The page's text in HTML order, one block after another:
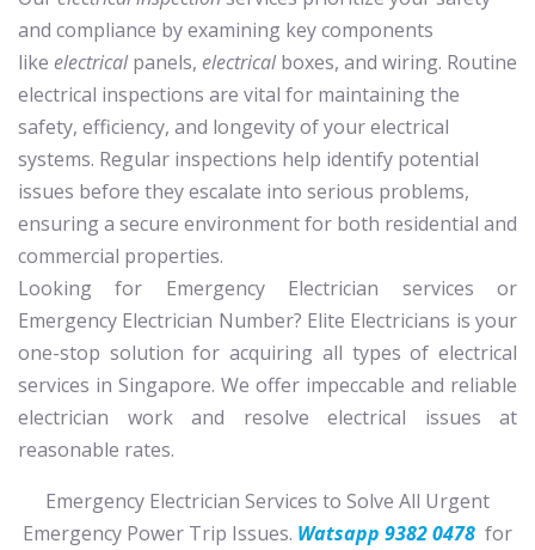
and compliance by examining key components
like electricalpanels, electricalboxes, and wiring. Routine
electrical inspections are vital for maintaining the
safety, efficiency, and longevity of your electrical
systems. Regular inspections help identify potential
issues before they escalate into serious problems,
ensuring a secure environment for both residential and
commercial properties.
Looking for Emergency Electrician services or
Emergency Electrician Number? Elite Electricians is your
one-stop solution for acquiring all types of electrical
services in Singapore. We offer impeccable and reliable
electrician work and resolve electrical issues at
reasonable rates.
Emergency Electrician Services to Solve All Urgent
Emergency Power Trip Issues. Watsapp 9382 0478 for